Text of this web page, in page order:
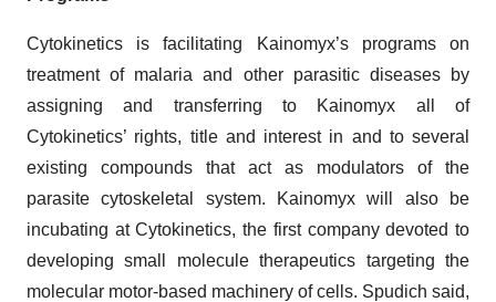
Cytokinetics is facilitating Kainomyx’s programs on
treatment of malaria and other parasitic diseases by
assigning and transferring to Kainomyx all of
Cytokinetics’ rights, title and interest in and to several
existing compounds that act as modulators of the
parasite cytoskeletal system. Kainomyx will also be
incubating at Cytokinetics, the first company devoted to
developing small molecule therapeutics targeting the
molecular motor-based machinery of cells. Spudich said,